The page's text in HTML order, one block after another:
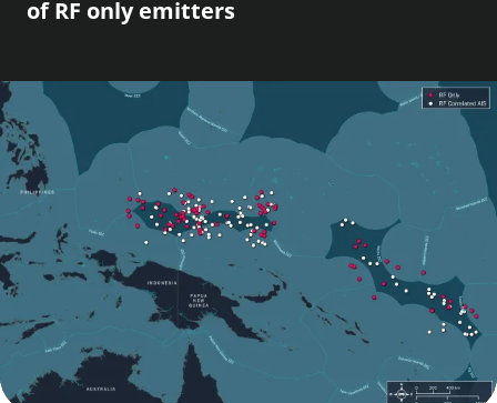
of RF only emitters